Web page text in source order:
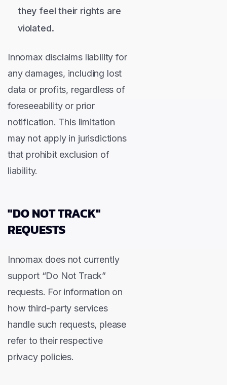
they feel their rights are
violated.
Innomax disclaims liability for
any damages, including lost
data or profits, regardless of
foreseeability or prior
notification. This limitation
may not apply in jurisdictions
that prohibit exclusion of
liability.
"DO NOT TRACK"
REQUESTS
Innomax does not currently
support “Do Not Track”
requests. For information on
how third-party services
handle such requests, please
refer to their respective
privacy policies.